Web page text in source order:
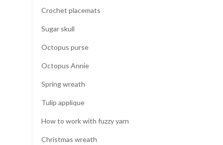
Crochet placemats
Sugar skull
Octopus purse
Octopus Annie
Spring wreath
Tulip applique
How to work with fuzzy yarn
Christmas wreath